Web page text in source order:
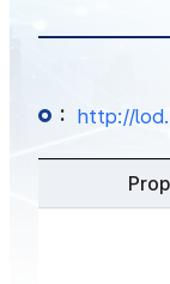
: http://